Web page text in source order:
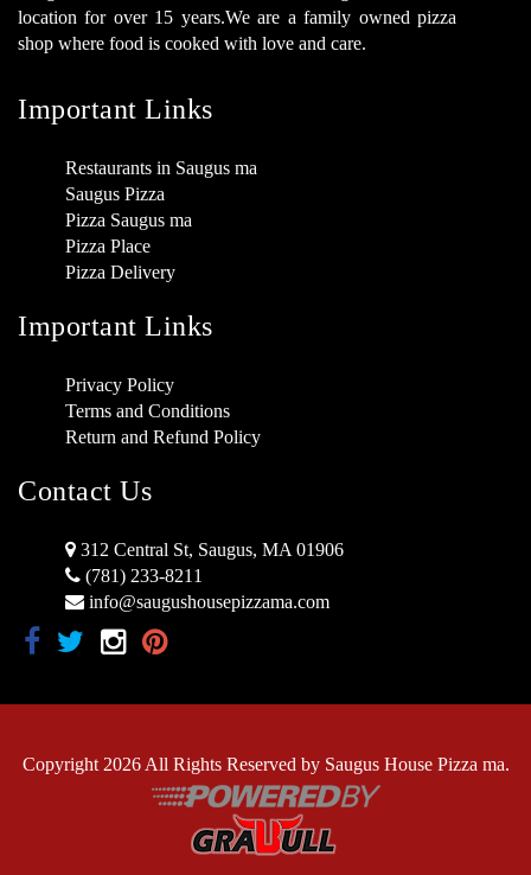
location for over 15 years.We are a family owned pizza
shop where food is cooked with love and care.
Important Links
Restaurants in Saugus ma
Saugus Pizza
Pizza Saugus ma
Pizza Place
Pizza Delivery
Important Links
Privacy Policy
Terms and Conditions
Return and Refund Policy
Contact Us
312 Central St, Saugus, MA 01906
(781) 233-8211
info@saugushousepizzama.com
Copyright 2026 All Rights Reserved by Saugus House Pizza ma.